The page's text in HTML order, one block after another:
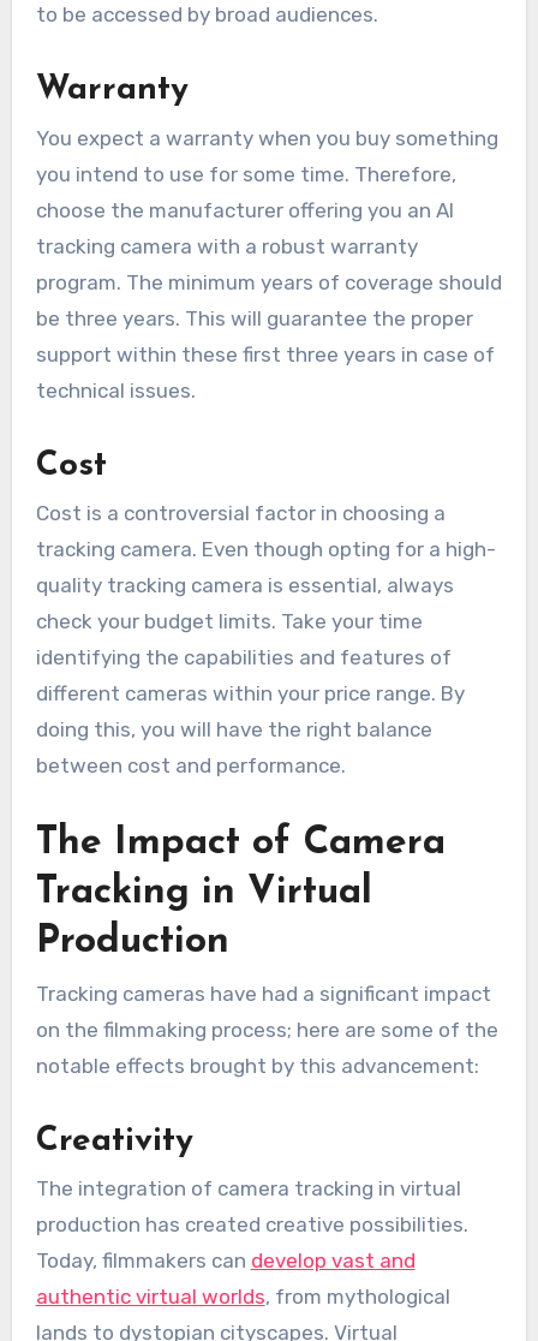
to be accessed by broad audiences.
Warranty
You expect a warranty when you buy something
you intend to use for some time. Therefore,
choose the manufacturer offering you an AI
tracking camera with a robust warranty
program. The minimum years of coverage should
be three years. This will guarantee the proper
support within these first three years in case of
technical issues.
Cost
Cost is a controversial factor in choosing a
tracking camera. Even though opting for a high-
quality tracking camera is essential, always
check your budget limits. Take your time
identifying the capabilities and features of
different cameras within your price range. By
doing this, you will have the right balance
between cost and performance.
The Impact of Camera
Tracking in Virtual
Production
Tracking cameras have had a significant impact
on the filmmaking process; here are some of the
notable effects brought by this advancement:
Creativity
The integration of camera tracking in virtual
production has created creative possibilities.
Today, filmmakers can develop vast and
authentic virtual worlds, from mythological
lands to dystopian cityscapes. Virtual